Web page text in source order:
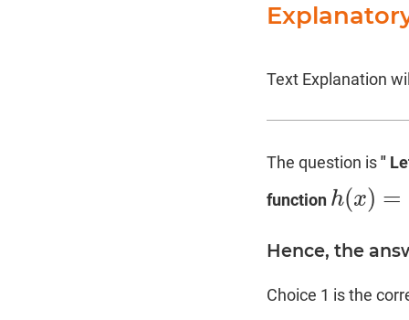
Text Explanation
The question is"
function h(x) =
h(x )= f( g(x
Hence, the
Choice 1 is the